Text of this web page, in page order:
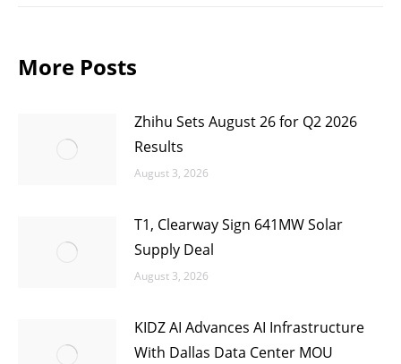
More Posts
Zhihu Sets August 26 for Q2 2026
Results
August 3, 2026
T1, Clearway Sign 641MW Solar
Supply Deal
August 3, 2026
KIDZ AI Advances AI Infrastructure
With Dallas Data Center MOU